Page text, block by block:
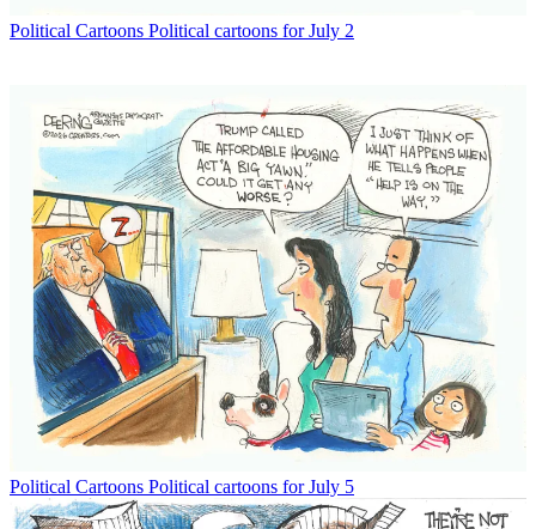
Political Cartoons Political cartoons for July 2
Political Cartoons Political cartoons for July 5